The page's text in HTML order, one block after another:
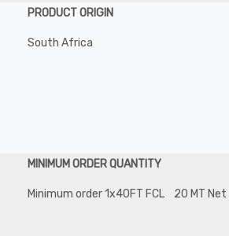
PRODUCT ORIGIN
South Africa
MINIMUM ORDER QUANTITY
Minimum order 1x40FT FCL 20 MT